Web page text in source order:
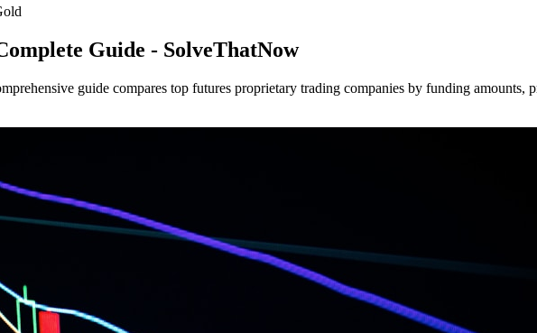
Guide - SolveThatNow
guide compares top futures proprietary trading companies by funding amounts,